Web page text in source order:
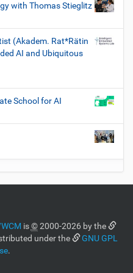
with Thomas Stieglitz
(Akadem. Rat*Rätin
AI and Ubiquitous
School for AI
is©2000-2026 by the
under the
GNU GPL
.